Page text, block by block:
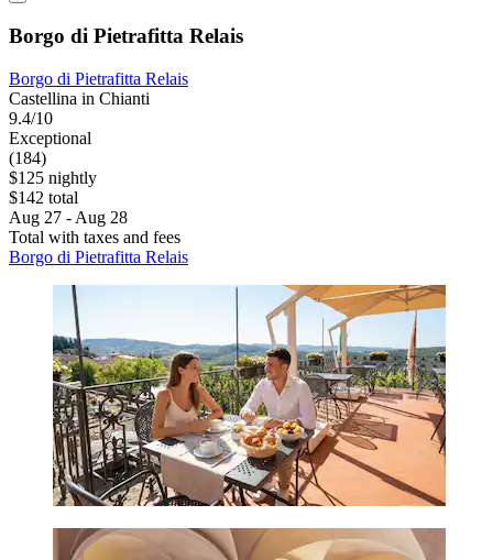
Borgo di Pietrafitta Relais
Borgo di Pietrafitta Relais
Castellina in Chianti
9.4/10
Exceptional
(184)
$125 nightly
$142 total
Aug 27 - Aug 28
Total with taxes and fees
Borgo di Pietrafitta Relais